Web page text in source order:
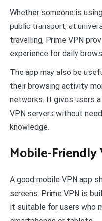
Whether someone is
public transport, at
travelling, Prime VPN
experience for daily
The app may also be
their browsing activity
networks. It gives users
VPN servers without
knowledge.
Mobile-Friendly
A good mobile VPN app
screens. Prime VPN is
it suitable for users who